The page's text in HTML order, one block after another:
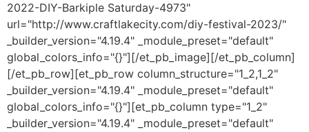
2022-DIY-Barkiple Saturday-4973"
url="http://www.craftlakecity.com/diy-festival-2023/"
_builder_version="4.19.4" _module_preset="default"
global_colors_info="{}"][/et_pb_image][/et_pb_column]
[/et_pb_row][et_pb_row column_structure="1_2,1_2"
_builder_version="4.19.4" _module_preset="default"
global_colors_info="{}"][et_pb_column type="1_2"
_builder_version="4.19.4" _module_preset="default"